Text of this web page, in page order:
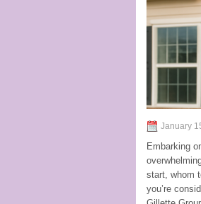
January
Embarking
start, whom
you’re